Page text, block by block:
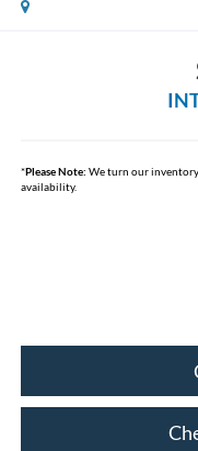
*Please Note: We turn our
availability.